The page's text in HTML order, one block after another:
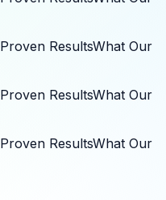
Proven ResultsWhat Our
Proven ResultsWhat Our
Proven ResultsWhat Our